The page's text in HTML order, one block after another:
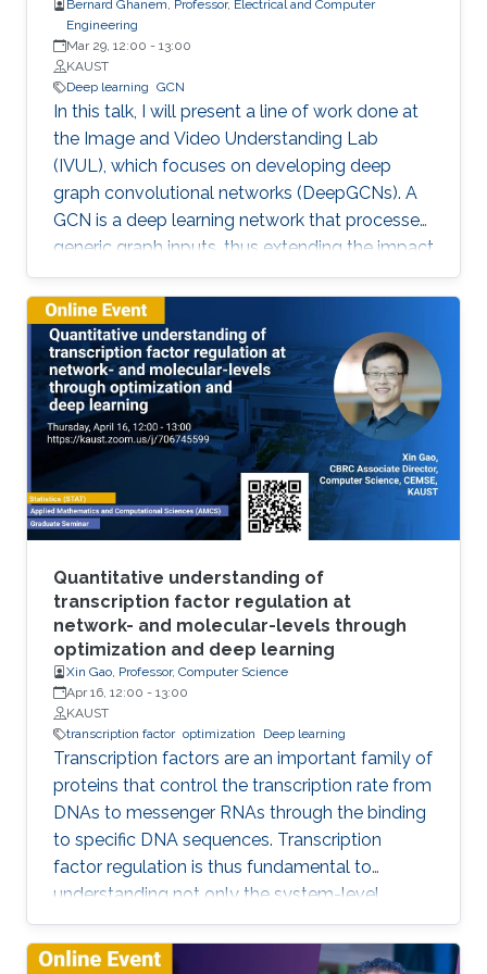
Bernard Ghanem, Professor, Electrical and Computer
Engineering
Mar 29, 12:00 - 13:00
KAUST
Deep learning GCN
In this talk, I will present a line of work done at
the Image and Video Understanding Lab
(IVUL), which focuses on developing deep
graph convolutional networks (DeepGCNs). A
GCN is a deep learning network that processes
generic graph inputs, thus extending the impact
of deep learning to irregular grid data including
3D point clouds and meshes, social graphs,
protein interaction graphs, etc. By adapting
architectural operations from the CNN realm
and reformulating them for graphs, we were
the first to show that GCNs can go as deep as
CNNs. Developing such a high capacity deep
learning platform for generic graphs opens up
many opportunities for exciting research, which
spans applications in the field of computer
vision and beyond, architecture design, and
theory. In this talk, I will showcase some of the
GCN research done at IVUL and highlight some
interesting research questions for future work.
Quantitative understanding of
transcription factor regulation at
network- and molecular-levels through
optimization and deep learning
Xin Gao, Professor, Computer Science
Apr 16, 12:00 - 13:00
KAUST
transcription factor optimization Deep learning
Transcription factors are an important family of
proteins that control the transcription rate from
DNAs to messenger RNAs through the binding
to specific DNA sequences. Transcription
factor regulation is thus fundamental to
understanding not only the system-level
behaviors of gene regulatory networks, but
also the molecular mechanisms underpinning